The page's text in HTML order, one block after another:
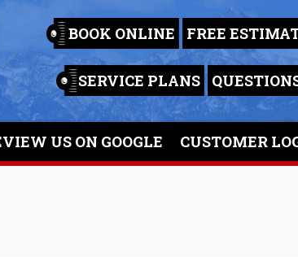
BOOK ONLINE FREE
SERVICE PLANS
US ON GOOGLE CUSTOMER